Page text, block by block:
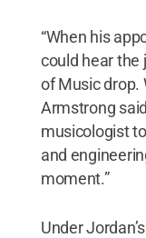
“When his
could hear the
of Music drop.
Armstrong
musicologist
and
moment.”
Under